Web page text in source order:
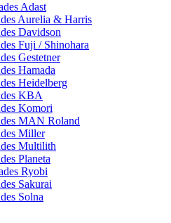
Adast
Aurelia & Harris
Davidson
Fuji / Shinohara
Gestetner
Hamada
Heidelberg
KBA
Komori
MAN Roland
Miller
Multilith
Planeta
Ryobi
Sakurai
Solna